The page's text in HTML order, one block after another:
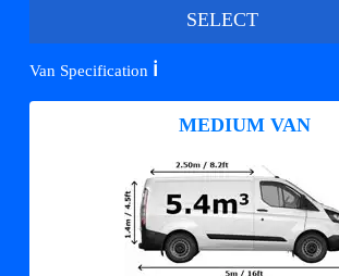
SELECT
Van Specification ℹ️
MEDIUM VAN